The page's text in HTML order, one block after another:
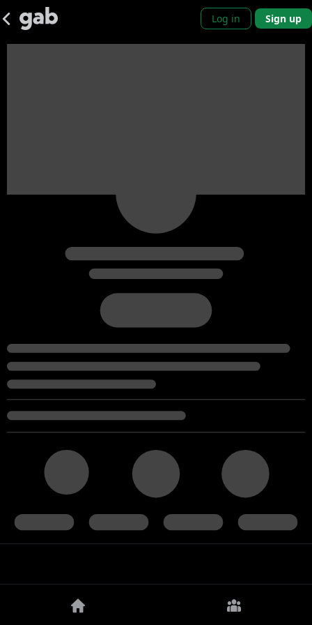
Log in Sign up